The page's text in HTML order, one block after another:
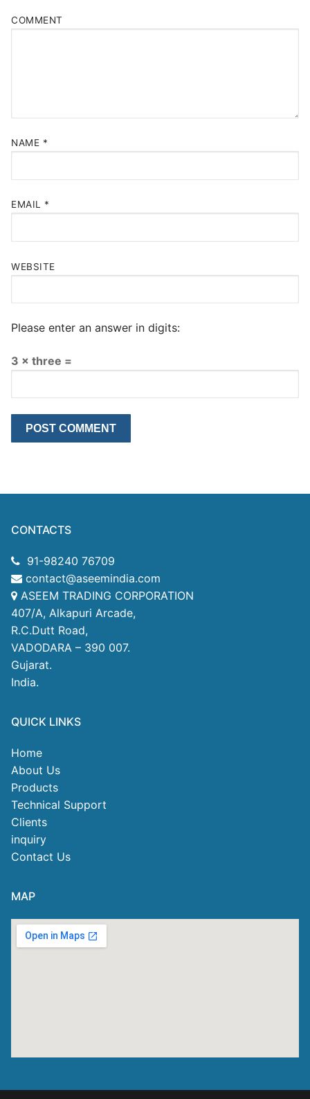
COMMENT
NAME *
EMAIL *
WEBSITE
Please enter an answer in digits:
3 × three =
CONTACTS
91-98240 76709
contact@aseemindia.com
ASEEM TRADING CORPORATION
407/A, Alkapuri Arcade,
R.C.Dutt Road,
VADODARA – 390 007.
Gujarat.
India.
QUICK LINKS
Home
About Us
Products
Technical Support
Clients
inquiry
Contact Us
MAP